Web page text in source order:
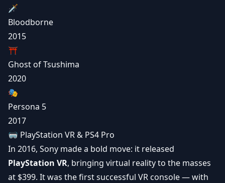
🗡️
Bloodborne
2015
⛩️
Ghost of Tsushima
2020
🎭
Persona 5
2017
🥽 PlayStation VR & PS4 Pro
In 2016, Sony made a bold move: it released
PlayStation VR, bringing virtual realityto the masses
at $399. It was the first successful VR console — with